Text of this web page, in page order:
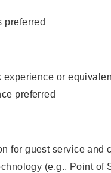
preferred
experience or
preferred
for guest service and
(e.g., Point of